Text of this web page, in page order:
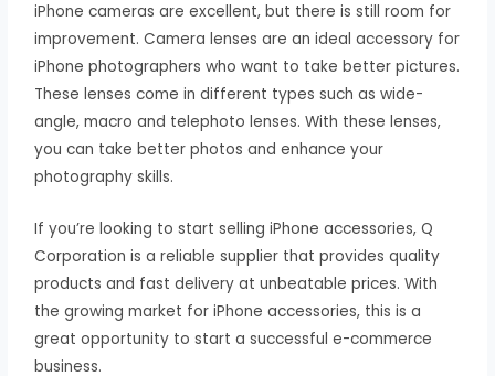
iPhone cameras are excellent, but there is still room for
improvement. Camera lenses are an ideal accessory for
iPhone photographers who want to take better pictures.
These lenses come in different types such as wide-
angle, macro and telephoto lenses. With these lenses,
you can take better photos and enhance your
photography skills.
If you’re looking to start selling iPhone accessories, Q
Corporation is a reliable supplier that provides quality
products and fast delivery at unbeatable prices. With
the growing market for iPhone accessories, this is a
great opportunity to start a successful e-commerce
business.